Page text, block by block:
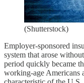
(Shutterstock)
Employer-sponsored
system that arose
period quickly became
working-age Americans